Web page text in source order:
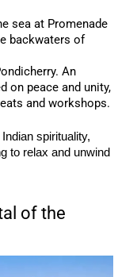
sea at Promenade
backwaters of
An
on peace and unity,
and workshops.
spirituality,
to relax and unwind
of the